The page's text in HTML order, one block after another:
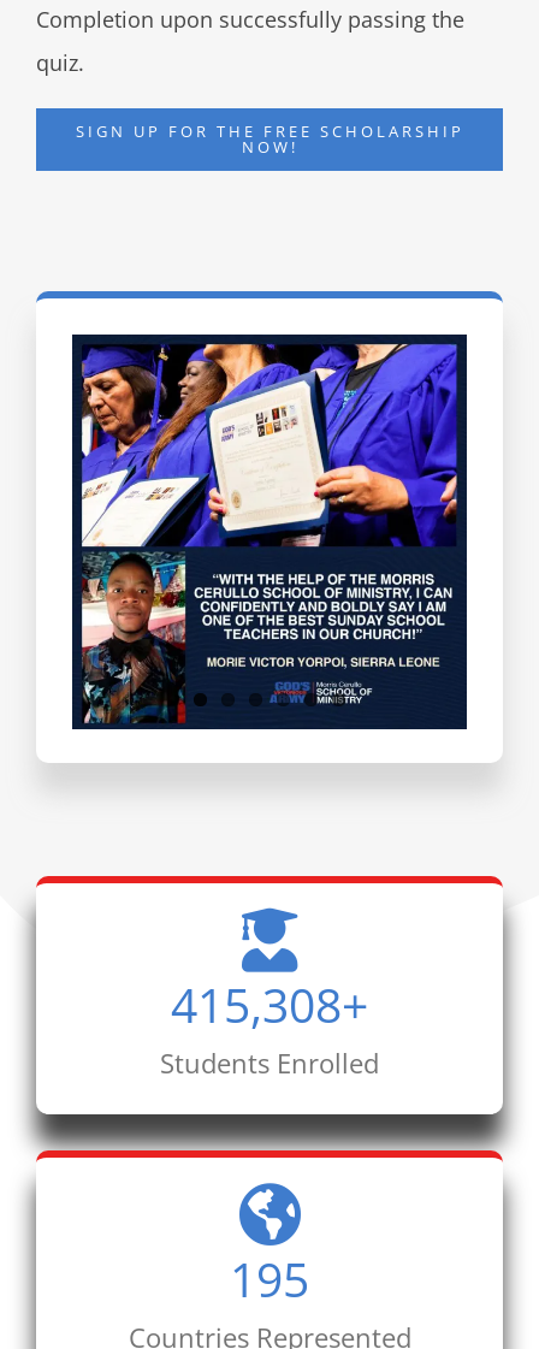
Completion upon successfully passing the
quiz.
SIGN UP FOR THE FREE SCHOLARSHIP
NOW!
Testimonials
415,308+
Students Enrolled
195
Countries Represented